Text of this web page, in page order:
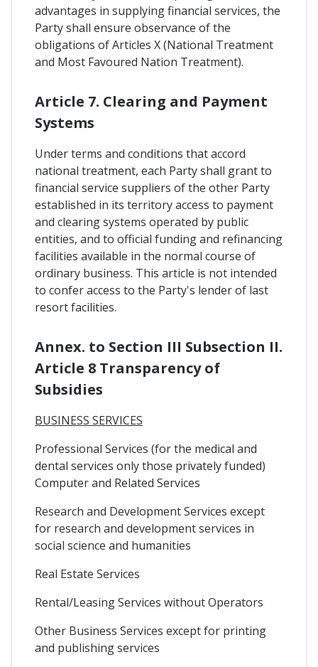
advantages in supplying financial services, the
Party shall ensure observance of the
obligations of Articles X (National Treatment
and Most Favoured Nation Treatment).
Article 7. Clearing and Payment
Systems
Under terms and conditions that accord
national treatment, each Party shall grant to
financial service suppliers of the other Party
established in its territory access to payment
and clearing systems operated by public
entities, and to official funding and refinancing
facilities available in the normal course of
ordinary business. This article is not intended
to confer access to the Party's lender of last
resort facilities.
Annex. to Section III Subsection II.
Article 8 Transparency of
Subsidies
BUSINESS SERVICES
Professional Services (for the medical and
dental services only those privately funded)
Computer and Related Services
Research and Development Services except
for research and development services in
social science and humanities
Real Estate Services
Rental/Leasing Services without Operators
Other Business Services except for printing
and publishing services